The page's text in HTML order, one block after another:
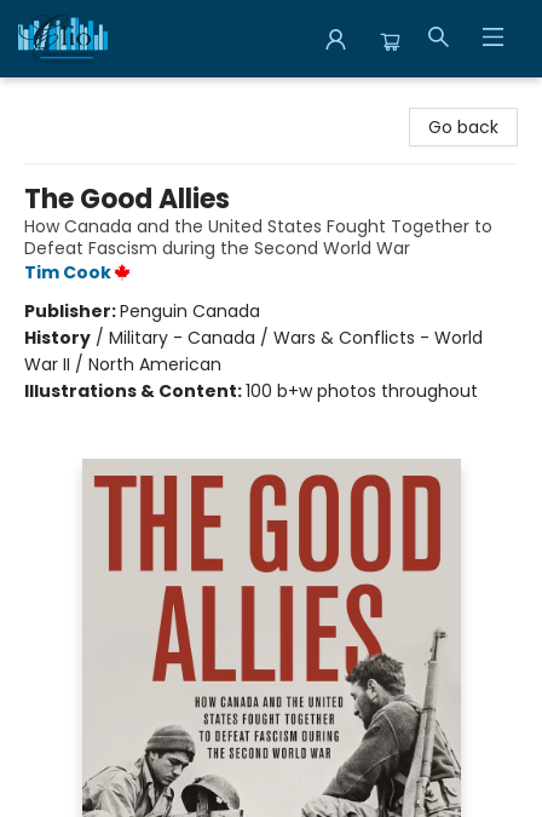
Go back
The Good Allies
How Canada and the United States Fought Together to
Defeat Fascism during the Second World War
Tim Cook
Publisher:Penguin Canada
History / Military - Canada / Wars & Conflicts - World
War II / North American
Illustrations & Content:100 b+w photos throughout